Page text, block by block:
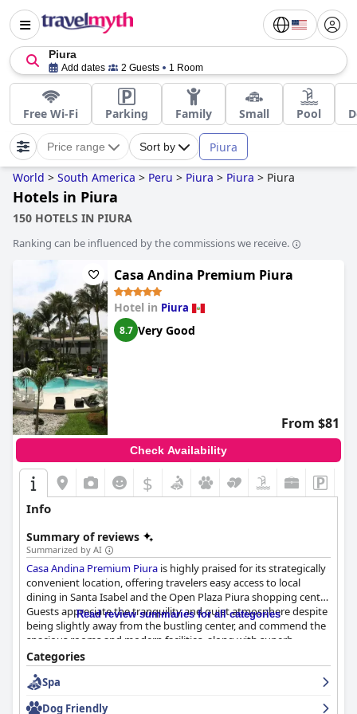
Piura
Add dates 2 Guests 1 Room
Free Wi-Fi Parking Family Small Pool
Price range Sort by Piura
World > South America > Peru > Piura > Piura > Piura
Hotels in Piura
150 HOTELS IN PIURA
Ranking can be influenced by the commissions we receive.
Casa Andina Premium Piura
Hotel in Piura
8.7 Very Good
From $81
Check Availability
$
Info
Summary of reviews
Summarized by AI
Casa Andina Premium Piura is highly praised for its strategically
convenient location, offering travelers easy access to local
dining in Santa Isabel and the Open Plaza Piura shopping center.
Guests appreciate the tranquility and quiet atmosphere despite
being slightly away from the bustling center, and commend the
spacious rooms and modern facilities, along with superb
customer service. The on-site restaurant serves meals
throughout the day, and secure parking adds to the
convenience, making it a comfortable retreat in the heart of
Read review summaries for all categories
Categories
Spa
Dog Friendly